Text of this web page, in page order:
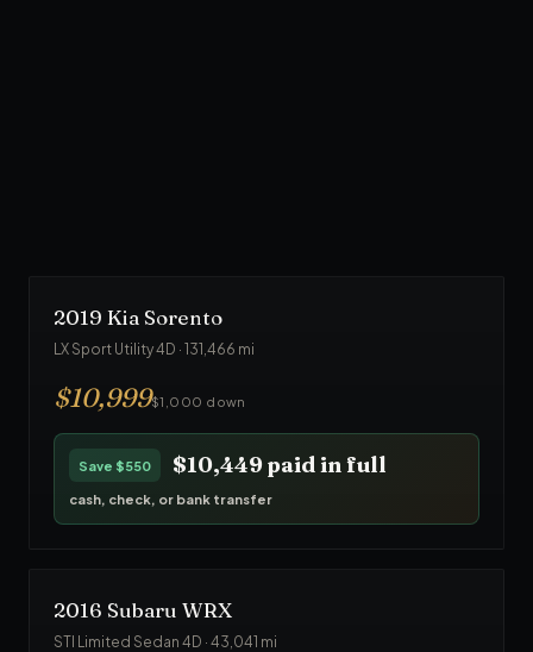
2019 Kia Sorento
LX Sport Utility 4D · 131,466 mi
$10,999$1,000 down
Save $550 $10,449paid in full
cash, check, or bank transfer
2016 Subaru WRX
STI Limited Sedan 4D · 43,041 mi